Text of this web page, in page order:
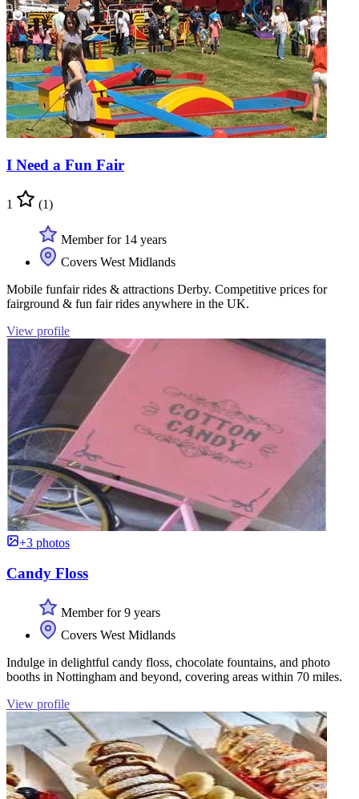
I Need a Fun Fair
1 (1)
Member for 14 years
Covers West Midlands
Mobile funfair rides & attractions Derby. Competitive prices for
fairground & fun fair rides anywhere in the UK.
View profile
+3 photos
Candy Floss
Member for 9 years
Covers West Midlands
Indulge in delightful candy floss, chocolate fountains, and photo
booths in Nottingham and beyond, covering areas within 70 miles.
View profile